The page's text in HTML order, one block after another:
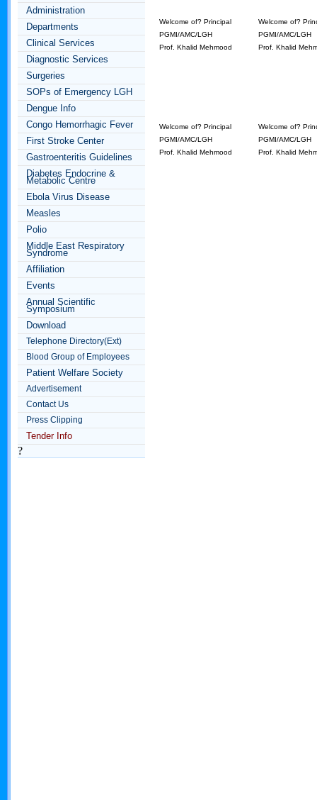
Administration
Departments
Clinical Services
Diagnostic Services
Surgeries
SOPs of Emergency LGH
Dengue Info
Congo Hemorrhagic Fever
First Stroke Center
Gastroenteritis Guidelines
Diabetes Endocrine &
Metabolic Centre
Ebola Virus Disease
Measles
Polio
Middle East Respiratory
Syndrome
Affiliation
Events
Annual Scientific
Symposium
Download
Telephone Directory(Ext)
Blood Group of Employees
Patient Welfare Society
Advertisement
Contact Us
Press Clipping
Tender Info
?
Welcome of? Principal
PGMI/AMC/LGH
Prof. Khalid Mehmood
Welcome of?
PGMI/AMC/LGH
Prof. Khalid
Welcome of? Principal
PGMI/AMC/LGH
Prof. Khalid Mehmood
Welcome of?
PGMI/AMC/LGH
Prof. Khalid